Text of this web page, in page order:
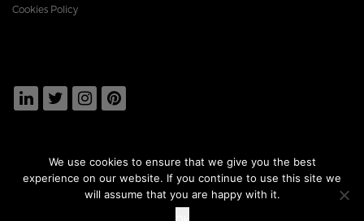
DOWNLOAD
OUR BROCHURE
Cookies Policy
We use cookies to ensure that we give you the best
experience on our website. If you continue to use this site we
will assume that you are happy with it.